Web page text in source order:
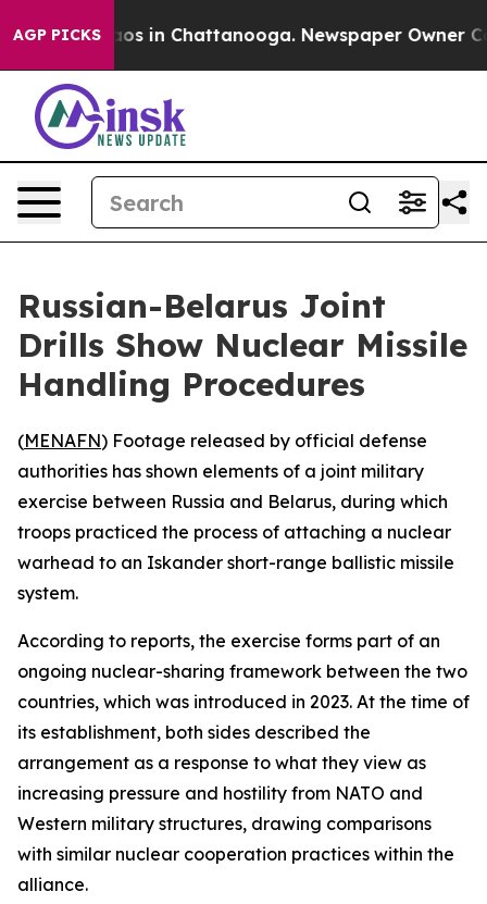
AGP PICKSChaos in Chattanooga. Newspaper Owner
Russian-Belarus Joint
Drills Show Nuclear Missile
Handling Procedures
(MENAFN) Footage released by official defense
authorities has shown elements of a joint military
exercise between Russia and Belarus, during which
troops practiced the process of attaching a nuclear
warhead to an Iskander short-range ballistic missile
system.
According to reports, the exercise forms part of an
ongoing nuclear-sharing framework between the two
countries, which was introduced in 2023. At the time of
its establishment, both sides described the
arrangement as a response to what they view as
increasing pressure and hostility from NATO and
Western military structures, drawing comparisons
with similar nuclear cooperation practices within the
alliance.